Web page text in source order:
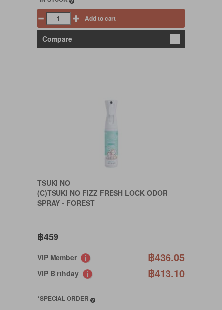
Add to cart
Compare
TSUKI NO
(C)TSUKI NO FIZZ FRESH LOCK ODOR
SPRAY - FOREST
฿459
VIP Member ฿436.05
VIP Birthday ฿413.10
*SPECIAL ORDER